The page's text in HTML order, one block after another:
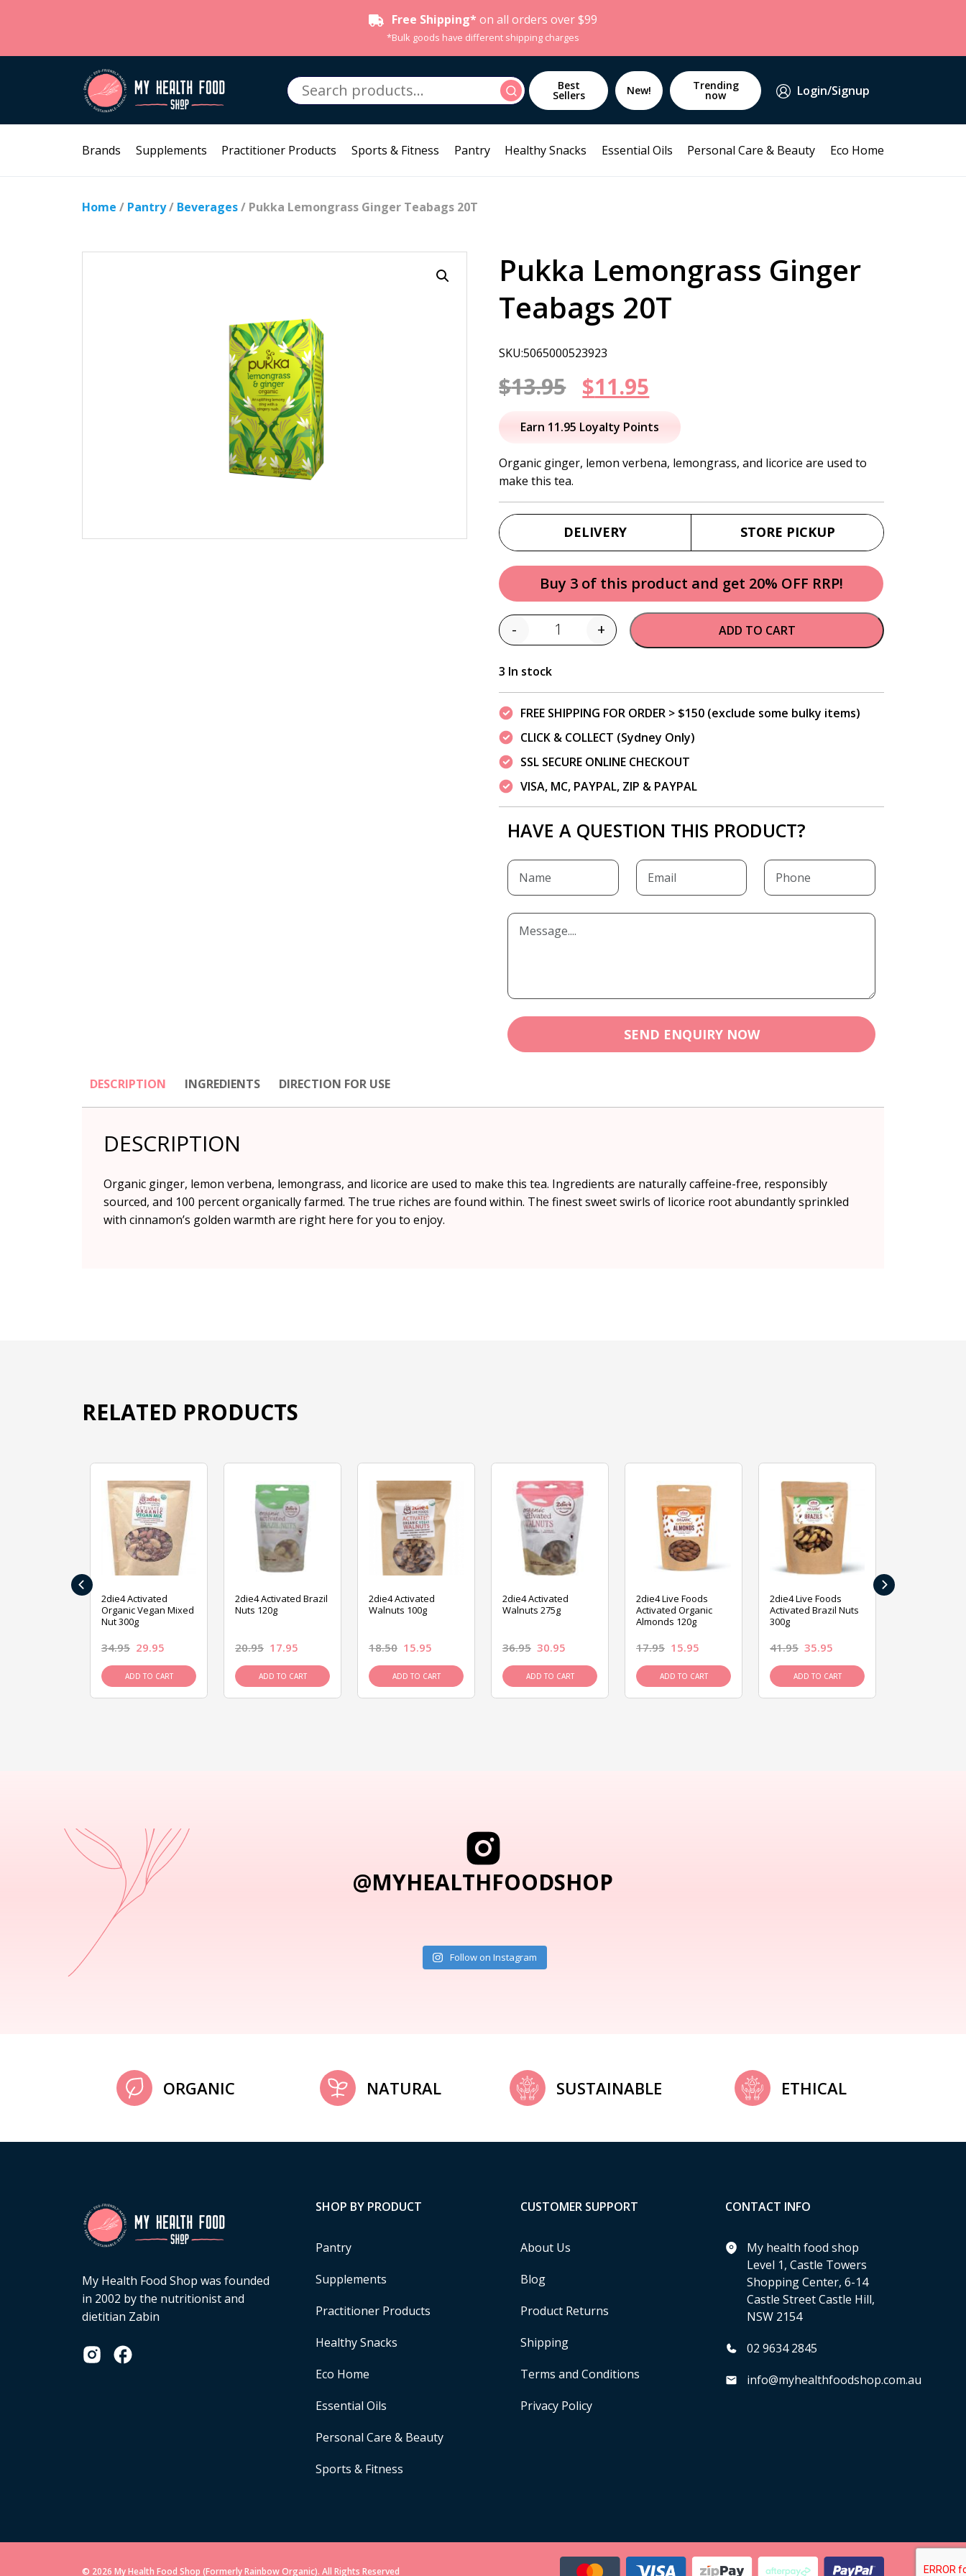
Free Shipping* on all orders over $99
*Bulk goods have different shipping charges
Search
for:
Search Best
Sellers New! Trending
now Login/Signup
Brands Supplements Practitioner Products Sports & Fitness Pantry Healthy Snacks Essential Oils Personal Care & Beauty Eco Home
Home / Pantry/ Beverages/ Pukka Lemongrass Ginger Teabags 20T
Pukka Lemongrass Ginger
Teabags 20T
SKU:5065000523923
$13.95 Original
price
was:
$11.95
price
is:
Earn 11.95 Loyalty Points
Organic ginger, lemon verbena, lemongrass, and licorice are used to
make this tea.
DELIVERY STORE PICKUP
Buy 3 of this product and get 20% OFF RRP!
Quantity
- + ADD TO CART
3 In stock
FREE SHIPPING FOR ORDER > $150 (exclude some bulky items)
CLICK & COLLECT (Sydney Only)
SSL SECURE ONLINE CHECKOUT
VISA, MC, PAYPAL, ZIP & PAYPAL
HAVE A QUESTION THIS PRODUCT?
SEND ENQUIRY NOW
DESCRIPTION INGREDIENTS DIRECTION FOR USE
DESCRIPTION
Organic ginger, lemon verbena, lemongrass, and licorice are used to make this tea. Ingredients are naturally caffeine-free, responsibly
sourced, and 100 percent organically farmed. The true riches are found within. The finest sweet swirls of licorice root abundantly sprinkled
with cinnamon’s golden warmth are right here for you to enjoy.
RELATED PRODUCTS
2die4 Activated
Organic Vegan Mixed
Nut 300g
34.95 29.95
ADD TO CART
2die4 Activated Brazil
Nuts 120g
20.95 17.95
ADD TO CART
2die4 Activated
Walnuts 100g
18.50 15.95
ADD TO CART
2die4 Activated
Walnuts 275g
36.95 30.95
ADD TO CART
2die4 Live Foods
Activated Organic
Almonds 120g
17.95 15.95
ADD TO CART
2die4 Live Foods
Activated Brazil Nuts
300g
41.95 35.95
ADD TO CART
‹ ›
@MYHEALTHFOODSHOP
Follow on Instagram
ORGANIC NATURAL SUSTAINABLE ETHICAL
My Health Food Shop was founded
in 2002 by the nutritionist and
dietitian Zabin
SHOP BY PRODUCT
Pantry
Supplements
Practitioner Products
Healthy Snacks
Eco Home
Essential Oils
Personal Care & Beauty
Sports & Fitness
CUSTOMER SUPPORT
About Us
Blog
Product Returns
Shipping
Terms and Conditions
Privacy Policy
CONTACT INFO
My health food shop
Level 1, Castle Towers
Shopping Center, 6-14
Castle Street Castle Hill,
NSW 2154
02 9634 2845
info@myhealthfoodshop.com.au
© 2026 My Health Food Shop (Formerly Rainbow Organic). All Rights Reserved